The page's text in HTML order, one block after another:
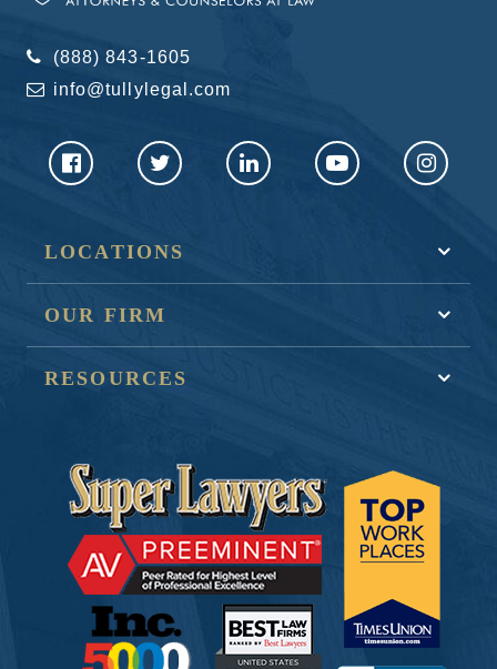
(888) 843-1605
info@tullylegal.com
LOCATIONS
OUR FIRM
RESOURCES